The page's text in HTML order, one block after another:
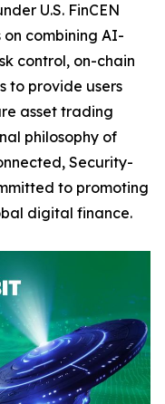
U.S. FinCEN
combining AI-
control, on-chain
to provide users
asset trading
philosophy of
Security-
to promoting
digital finance.